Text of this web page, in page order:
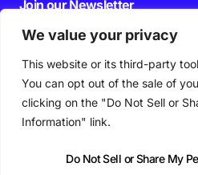
We value your privacy
This website or its third-party
You can opt out of the sale of
clicking on the "Do Not Sell or
Information" link.
Do Not Sell or Share My
Join our Newsletter
By pressing the Subscribe button, you
agreeing to our
Privacy Policy Terms of
Follow Us
PodcastPlaylistsNew MusicIrish Music